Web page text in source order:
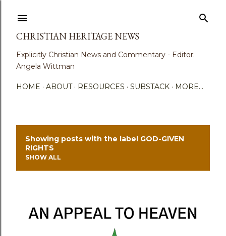
CHRISTIAN HERITAGE NEWS
Explicitly Christian News and Commentary - Editor:
Angela Wittman
HOME ABOUT RESOURCES SUBSTACK MORE…
o
Showing posts with the label GOD-GIVEN
RIGHTS
SHOW ALL